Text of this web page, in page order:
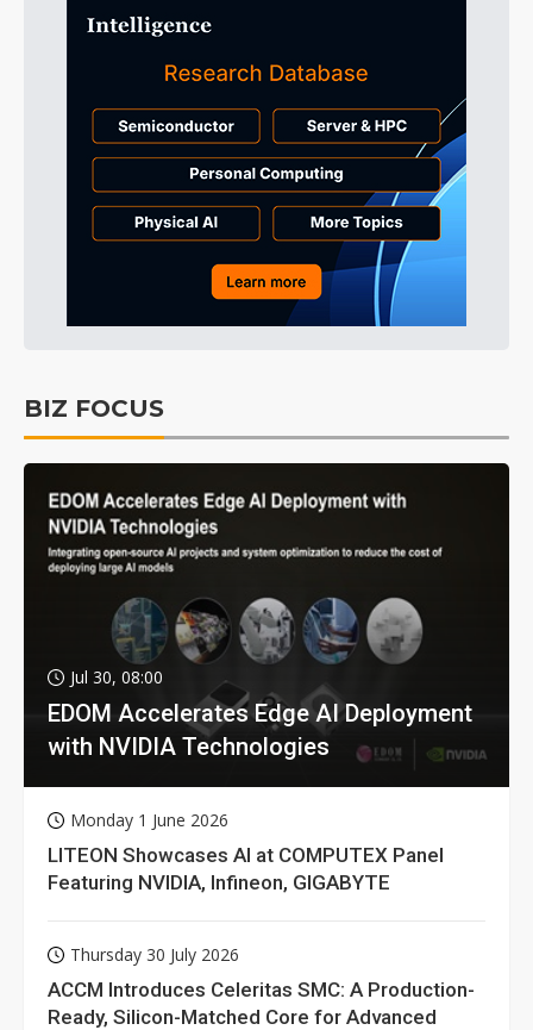
BIZ FOCUS
Jul 30, 08:00
EDOM Accelerates Edge AI Deployment
with NVIDIA Technologies
Monday 1 June 2026
LITEON Showcases AI at COMPUTEX Panel
Featuring NVIDIA, Infineon, GIGABYTE
Thursday 30 July 2026
ACCM Introduces Celeritas SMC: A Production-
Ready, Silicon-Matched Core for Advanced